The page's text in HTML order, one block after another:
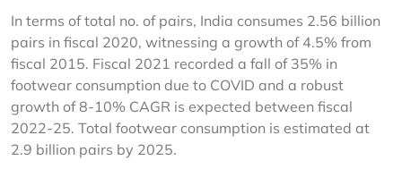
In terms of total no. of pairs, India consumes 2.56 billion
pairs in fiscal 2020, witnessing a growth of 4.5% from
fiscal 2015. Fiscal 2021 recorded a fall of 35% in
footwear consumption due to COVID and a robust
growth of 8-10% CAGR is expected between fiscal
2022-25. Total footwear consumption is estimated at
2.9 billion pairs by 2025.